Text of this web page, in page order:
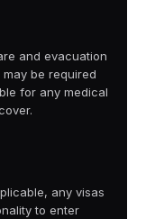
and evacuation
be required
for any medical
any visas
to enter